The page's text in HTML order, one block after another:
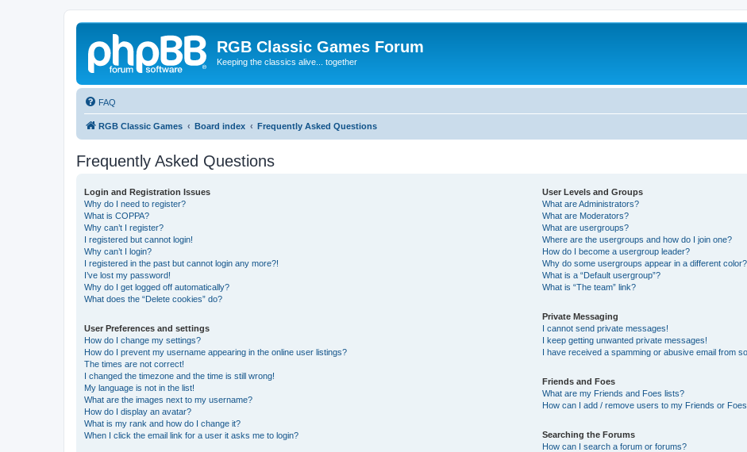
RGB Classic Games Forum
Keeping the classics alive... together
FAQ
RGB Classic Games Board index Frequently Asked Questions
Frequently Asked Questions
Login and Registration Issues
Why do I need to register?
What is COPPA?
Why can’t I register?
I registered but cannot login!
Why can’t I login?
I registered in the past but cannot login any more?!
I’ve lost my password!
Why do I get logged off automatically?
What does the “Delete cookies” do?
User Preferences and settings
How do I change my settings?
How do I prevent my username appearing in the online user listings?
The times are not correct!
I changed the timezone and the time is still wrong!
My language is not in the list!
What are the images next to my username?
How do I display an avatar?
What is my rank and how do I change it?
When I click the email link for a user it asks me to login?
User Levels and Groups
What are Administrators?
What are Moderators?
What are usergroups?
Where are the usergroups and how do I join one?
How do I become a usergroup leader?
Why do some usergroups appear in a different color?
What is a “Default usergroup”?
What is “The team” link?
Private Messaging
I cannot send private messages!
I keep getting unwanted private messages!
I have received a spamming or abusive email from
Friends and Foes
What are my Friends and Foes lists?
How can I add / remove users to my Friends or
Searching the Forums
How can I search a forum or forums?